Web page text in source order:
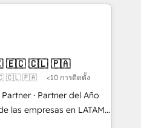
across multiple platforms
Modjo), Shopify,
Node.js, Custom
IA & Breeze AI. 🎯
B2B, SaaS, Services
Nos livrables
🇪🇨 🇨🇱 🇵🇦
🇨🇱 🇵🇦 <10 การติดตั้ง
· Partner del Año